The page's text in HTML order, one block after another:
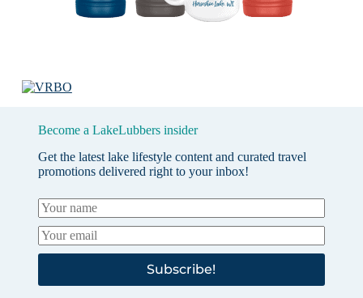
Become a LakeLubbers insider
Get the latest lake lifestyle content and curated travel
promotions delivered right to your inbox!
Subscribe!